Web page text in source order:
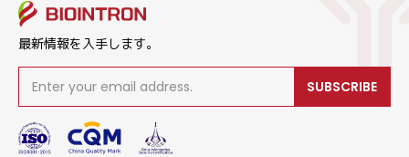
最新情報を入手します。
SUBSCRIBE